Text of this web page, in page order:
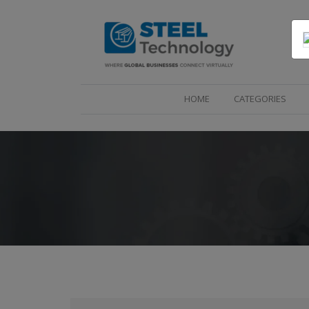
HOME (CURRENT)CATEGORIES